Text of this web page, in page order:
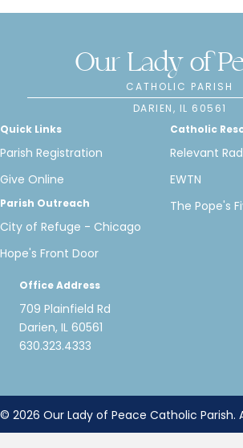
Our Lady of
CATHOLIC PARISH
DARIEN, IL 60561
Quick Links
Parish Registration
Give Online
Parish Outreach
City of Refuge - Chicago
Hope's Front Door
Catholic
Relevant
EWTN
The Pope's
Office Address
709 Plainfield Rd
Darien, IL 60561
630.323.4333
© 2026 Our Lady of Peace Catholic Parish.